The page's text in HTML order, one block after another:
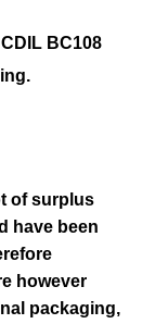
BC108
of surplus
have been
however
packaging,